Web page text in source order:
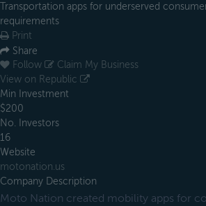
Transportation apps for underserved
requirements
Print
Share
Follow
Claim My Business
View on Republic
Min Investment
$200
No. Investors
16
Website
motonation.us
Company Description
Moto Nation created mobility apps for